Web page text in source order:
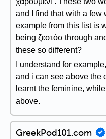
and I find that with a few
example from this list is
being ζεστόσ through
these so different?
I understand for
and i can see above the
learnt the feminine,
above.
GreekPod101.com